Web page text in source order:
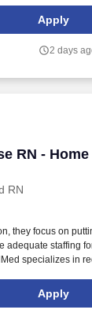
personality
by serving as the
care needs for
Apply
2 days
RN -
RN
RN -
they focus on
adequate staffing
specializes in
in Nursing and
Apply